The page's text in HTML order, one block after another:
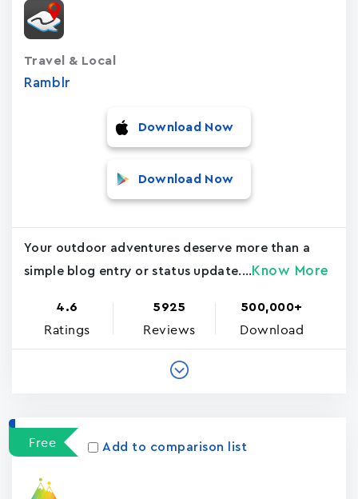
Ramblr
Travel & Local
Download Now
Download Now
Your outdoor adventures deserve more than a
simple blog entry or status update.... Know More
4.6
Ratings
5925
Reviews
500,000+
Download
Free Add to comparison list